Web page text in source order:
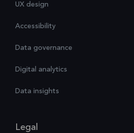
UX design
Accessibility
Data governance
Digital analytics
Data insights
Legal